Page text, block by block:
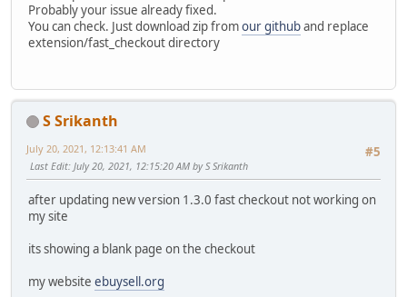
Probably your issue already fixed.
You can check. Just download zip fromour githuband replace
extension/fast_checkout directory
S Srikanth
#5
July 20, 2021, 12:13:41 AM
Last Edit: July 20, 2021, 12:15:20 AM by S Srikanth
after updating new version 1.3.0 fast checkout not working on
my site
its showing a blank page on the checkout
my website ebuysell.org